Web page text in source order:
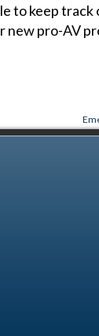
to keep
new pro-AV